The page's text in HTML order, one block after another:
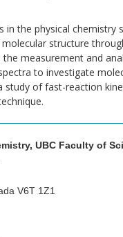
in the physical chemistry
structure
measurement and
to investigate
study of fast-reaction
UBC Faculty of
V6T 1Z1